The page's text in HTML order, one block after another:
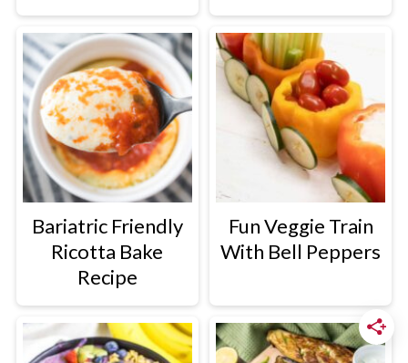
Bariatric Friendly
Ricotta Bake
Recipe
Fun Veggie Train
With Bell Peppers